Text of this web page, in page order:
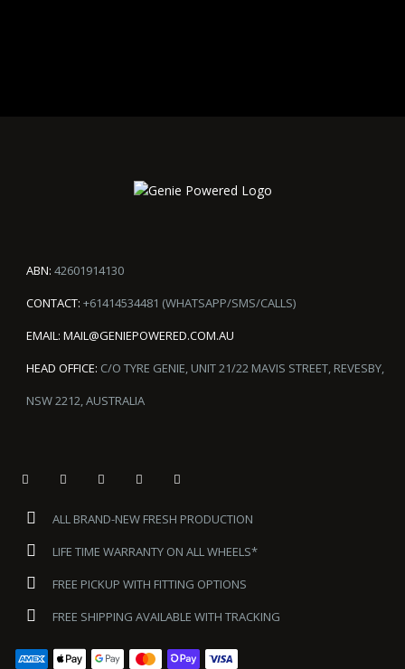
ABN: 42601914130
CONTACT: +61414534481 (WHATSAPP/SMS/CALLS)
EMAIL: MAIL@GENIEPOWERED.COM.AU
HEAD OFFICE: C/O TYRE GENIE, UNIT 21/22 MAVIS STREET, REVESBY,
NSW 2212, AUSTRALIA
ALL BRAND-NEW FRESH PRODUCTION
LIFE TIME WARRANTY ON ALL WHEELS*
FREE PICKUP WITH FITTING OPTIONS
FREE SHIPPING AVAILABLE WITH TRACKING